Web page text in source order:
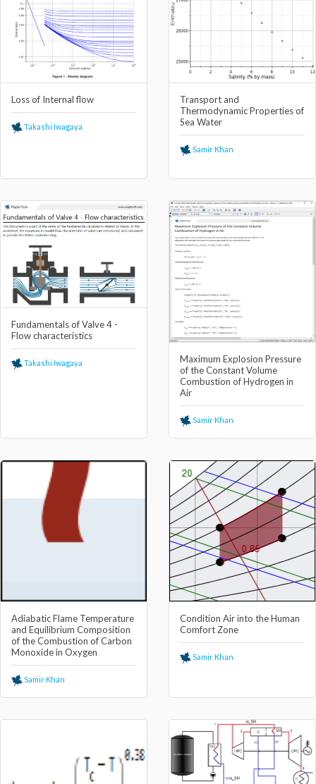
Loss of Internal flow
Takashi Iwagaya
Transport and
Thermodynamic Properties of
Sea Water
Samir Khan
Fundamentals of Valve 4 -
Flow characteristics
Takashi Iwagaya
Maximum Explosion Pressure
of the Constant Volume
Combustion of Hydrogen in
Air
Samir Khan
Adiabatic Flame Temperature
and Equilibrium Composition
of the Combustion of Carbon
Monoxide in Oxygen
Samir Khan
Condition Air into the Human
Comfort Zone
Samir Khan